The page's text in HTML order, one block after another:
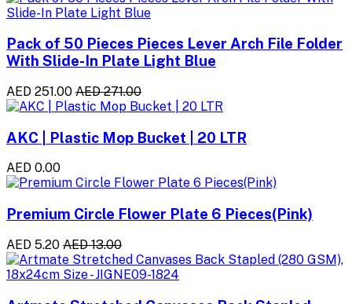
Pack of 50 Pieces Pieces Lever Arch File Folder
With Slide-In Plate Light Blue
AED 251.00 AED 271.00
AKC | Plastic Mop Bucket | 20 LTR
AED 0.00
Premium Circle Flower Plate 6 Pieces(Pink)
AED 5.20 AED 13.00